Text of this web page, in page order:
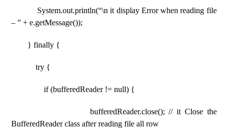
System.out.println(“\n it display Error when reading file
– ” + e.getMessage());
} finally {
try {
if (bufferedReader != null) {
bufferedReader.close(); // it Close the
BufferedReader class after reading file all row